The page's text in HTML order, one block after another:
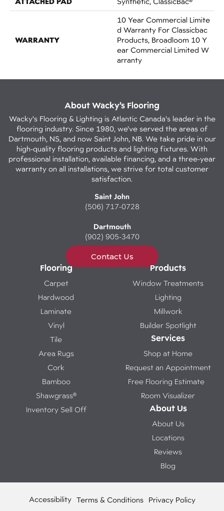
WARRANTY
10 Year Commercial Limite
D Warranty For Classicbac
Products, Broadloom 10 Y
Ear Commercial Limited W
Arranty
About Wacky’s Flooring
Wacky's Flooring & Lighting is Atlantic Canada's leader in the
flooring industry. Since 1980, we've served the areas of
Dartmouth, NS, and now Saint John, NB. We take pride in our
high-quality flooring products and lighting fixtures. With
professional installation, available financing, and a three-year
warranty on all installations, we strive for total customer
satisfaction.
Saint John
(506) 717-0728
Dartmouth
(902) 905-3470
Contact Us
Flooring
Carpet
Hardwood
Laminate
Vinyl
Tile
Area Rugs
Cork
Bamboo
Shawgrass®
Inventory Sell Off
Products
Window Treatments
Lighting
Millwork
Builder Spotlight
Services
Shop at Home
Request an Appointment
Free Flooring Estimate
Room Visualizer
About Us
About Us
Locations
Reviews
Blog
Accessibility Terms & Conditions Privacy Policy